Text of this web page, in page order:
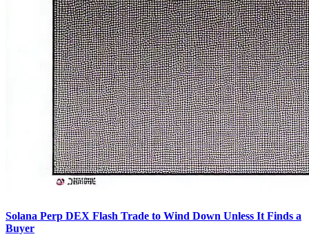
Solana Perp DEX Flash Trade to Wind Down Unless It Finds a
Buyer